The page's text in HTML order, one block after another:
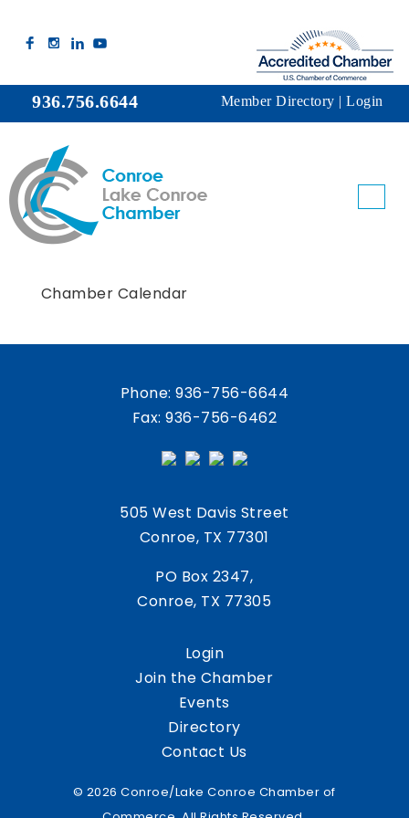
936.756.6644 Member Directory | Login
Chamber Calendar
Phone:936-756-6644
Fax: 936-756-6462
505 West Davis Street
Conroe, TX 77301
PO Box 2347,
Conroe, TX 77305
Login
Join the Chamber
Events
Directory
Contact Us
© 2026 Conroe/Lake Conroe Chamber of